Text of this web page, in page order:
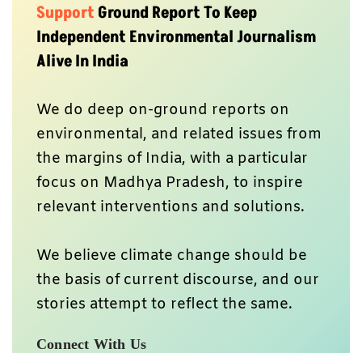
SupportGround Report To Keep
Independent Environmental Journalism
Alive In India
We do deep on-ground reports on
environmental, and related issues from
the margins of India, with a particular
focus on Madhya Pradesh, to inspire
relevant interventions and solutions.
We believe climate change should be
the basis of current discourse, and our
stories attempt to reflect the same.
Connect With Us